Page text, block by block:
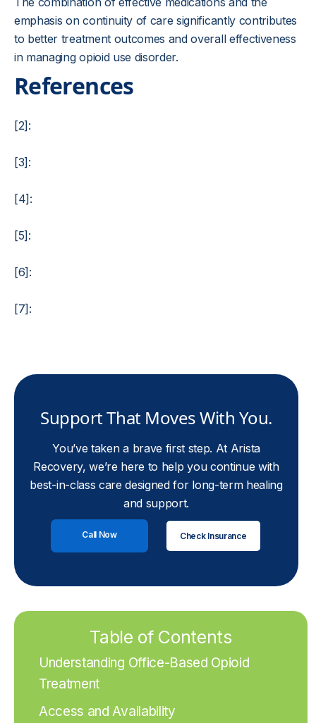
emphasis on continuity of care significantly contributes
to better treatment outcomes and overall effectiveness
in managing opioid use disorder.
References
[2]:
[3]:
[4]:
[5]:
[6]:
[7]:
Support That Moves With You.
You’ve taken a brave first step. At Arista
Recovery, we’re here to help you continue with
best-in-class care designed for long-term healing
and support.
Call Now Check Insurance
Table of Contents
Understanding Office-Based Opioid
Treatment
Access and Availability